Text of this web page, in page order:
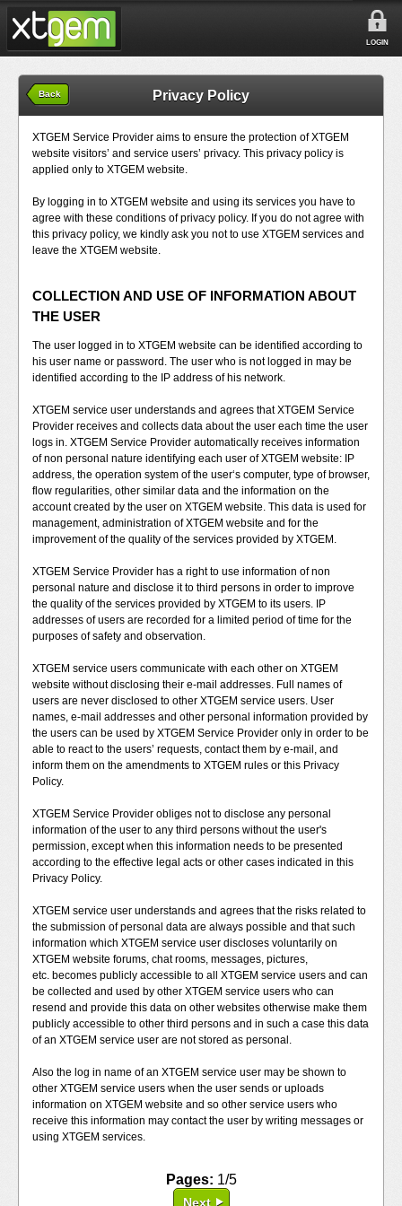
LOGIN
Back Privacy Policy
XTGEM Service Provider aims to ensure the protection of XTGEM
website visitors’ and service users’ privacy. This privacy policy is
applied only to XTGEM website.
By logging in to XTGEM website and using its services you have to
agree with these conditions of privacy policy. If you do not agree with
this privacy policy, we kindly ask you not to use XTGEM services and
leave the XTGEM website.
COLLECTION AND USE OF INFORMATION ABOUT
THE USER
The user logged in to XTGEM website can be identified according to
his user name or password. The user who is not logged in may be
identified according to the IP address of his network.
XTGEM service user understands and agrees that XTGEM Service
Provider receives and collects data about the user each time the user
logs in. XTGEM Service Provider automatically receives information
of non personal nature identifying each user of XTGEM website: IP
address, the operation system of the user‘s computer, type of browser,
flow regularities, other similar data and the information on the
account created by the user on XTGEM website. This data is used for
management, administration of XTGEM website and for the
improvement of the quality of the services provided by XTGEM.
XTGEM Service Provider has a right to use information of non
personal nature and disclose it to third persons in order to improve
the quality of the services provided by XTGEM to its users. IP
addresses of users are recorded for a limited period of time for the
purposes of safety and observation.
XTGEM service users communicate with each other on XTGEM
website without disclosing their e-mail addresses. Full names of
users are never disclosed to other XTGEM service users. User
names, e-mail addresses and other personal information provided by
the users can be used by XTGEM Service Provider only in order to be
able to react to the users’ requests, contact them by e-mail, and
inform them on the amendments to XTGEM rules or this Privacy
Policy.
XTGEM Service Provider obliges not to disclose any personal
information of the user to any third persons without the user's
permission, except when this information needs to be presented
according to the effective legal acts or other cases indicated in this
Privacy Policy.
XTGEM service user understands and agrees that the risks related to
the submission of personal data are always possible and that such
information which XTGEM service user discloses voluntarily on
XTGEM website forums, chat rooms, messages, pictures,
etc. becomes publicly accessible to all XTGEM service users and can
be collected and used by other XTGEM service users who can
resend and provide this data on other websites otherwise make them
publicly accessible to other third persons and in such a case this data
of an XTGEM service user are not stored as personal.
Also the log in name of an XTGEM service user may be shown to
other XTGEM service users when the user sends or uploads
information on XTGEM website and so other service users who
receive this information may contact the user by writing messages or
using XTGEM services.
Pages: 1/5
Next